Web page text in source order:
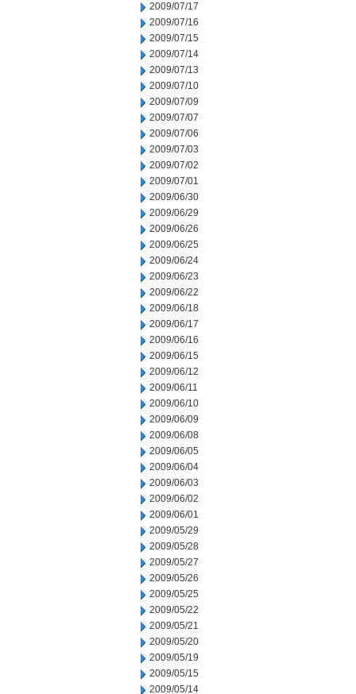
2009/07/17
2009/07/16
2009/07/15
2009/07/14
2009/07/13
2009/07/10
2009/07/09
2009/07/07
2009/07/06
2009/07/03
2009/07/02
2009/07/01
2009/06/30
2009/06/29
2009/06/26
2009/06/25
2009/06/24
2009/06/23
2009/06/22
2009/06/18
2009/06/17
2009/06/16
2009/06/15
2009/06/12
2009/06/11
2009/06/10
2009/06/09
2009/06/08
2009/06/05
2009/06/04
2009/06/03
2009/06/02
2009/06/01
2009/05/29
2009/05/28
2009/05/27
2009/05/26
2009/05/25
2009/05/22
2009/05/21
2009/05/20
2009/05/19
2009/05/15
2009/05/14